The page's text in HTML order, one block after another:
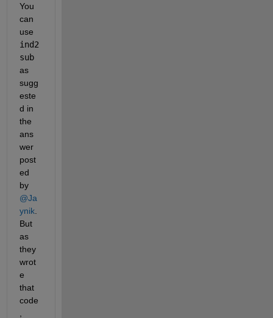
You
can
ind2
sub
as
sugg
este
d in
the
ans
wer
post
ed
by
@Ja
ynik.
But
as
they
wrot
e
that
code